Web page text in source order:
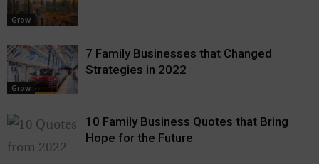
Grow
Grow
7 Family Businesses that Changed
Strategies in 2022
10 Family Business Quotes that Bring
Hope for the Future